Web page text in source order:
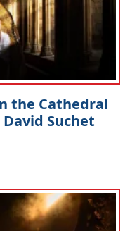
the Cathedral
Suchet